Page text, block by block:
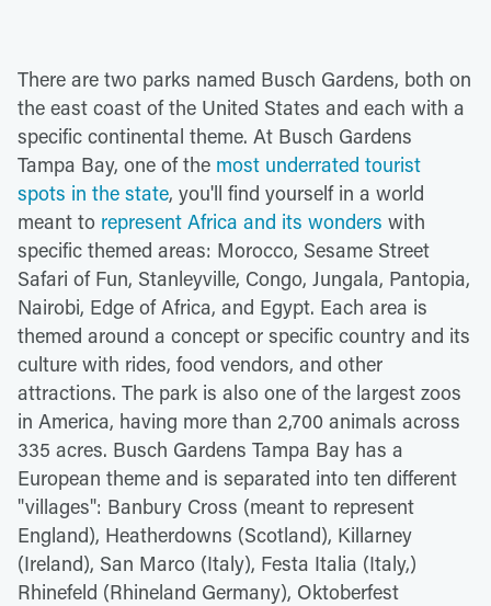
There are two parks named Busch Gardens, both on
the east coast of the United States and each with a
specific continental theme. At Busch Gardens
Tampa Bay, one of the most underrated tourist
spots in the state, you'll find yourself in a world
meant to represent Africa and its wonders with
specific themed areas: Morocco, Sesame Street
Safari of Fun, Stanleyville, Congo, Jungala, Pantopia,
Nairobi, Edge of Africa, and Egypt. Each area is
themed around a concept or specific country and its
culture with rides, food vendors, and other
attractions. The park is also one of the largest zoos
in America, having more than 2,700 animals across
335 acres. Busch Gardens Tampa Bay has a
European theme and is separated into ten different
"villages": Banbury Cross (meant to represent
England), Heatherdowns (Scotland), Killarney
(Ireland), San Marco (Italy), Festa Italia (Italy,)
Rhinefeld (Rhineland Germany), Oktoberfest